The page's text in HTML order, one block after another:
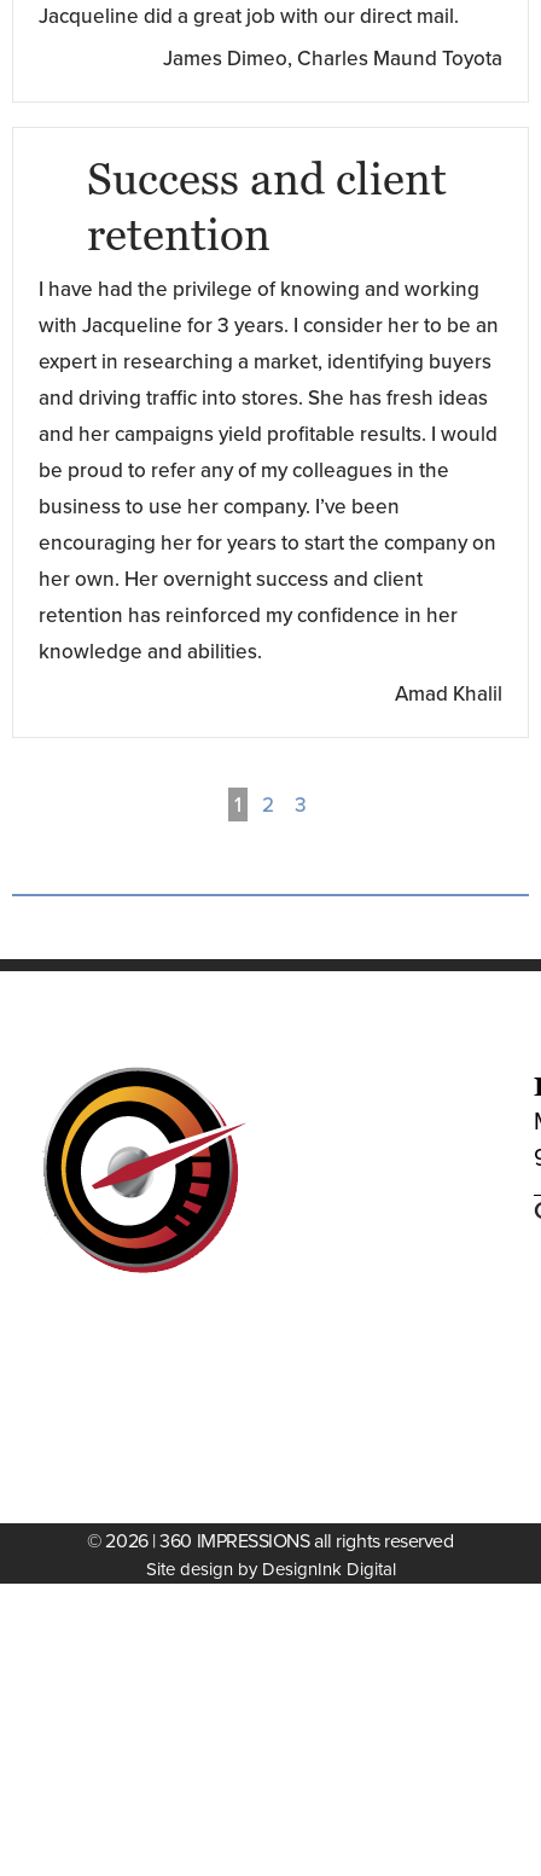
Jacqueline did a great job with our direct mail.
James Dimeo, Charles Maund Toyota
Success and client
retention
I have had the privilege of knowing and working
with Jacqueline for 3 years. I consider her to be an
expert in researching a market, identifying buyers
and driving traffic into stores. She has fresh ideas
and her campaigns yield profitable results. I would
be proud to refer any of my colleagues in the
business to use her company. I’ve been
encouraging her for years to start the company on
her own. Her overnight success and client
retention has reinforced my confidence in her
knowledge and abilities.
Amad Khalil
1 2 3
© 2026 | 360 IMPRESSIONS all rights reserved
Site design by DesignInk Digital